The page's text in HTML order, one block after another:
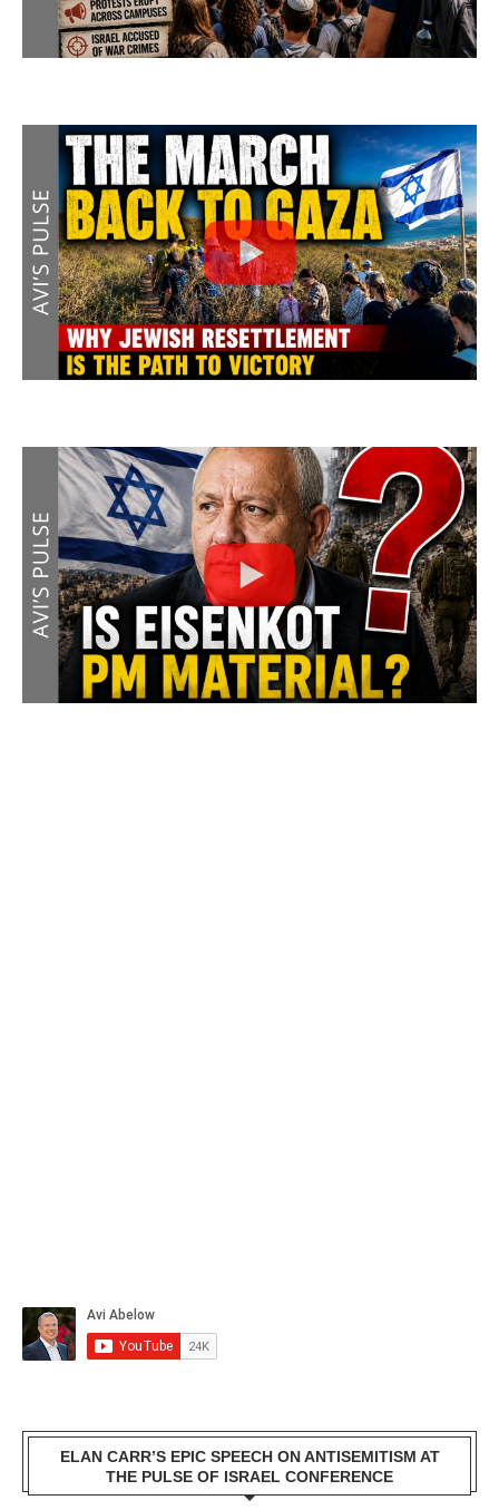
ELAN CARR’S EPIC SPEECH ON ANTISEMITISM AT
THE PULSE OF ISRAEL CONFERENCE